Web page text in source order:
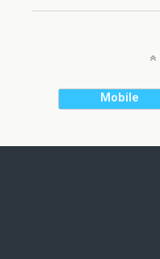
Mobile